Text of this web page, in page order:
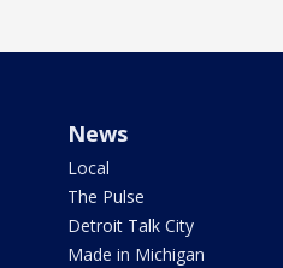
News
Local
The Pulse
Detroit Talk City
Made in Michigan